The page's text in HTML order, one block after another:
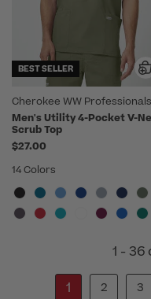
BEST SELLER
Cherokee WW Professionals
Men's Utility 4-Pocket V-
Scrub Top
$27.00
14 Colors
1 -
1
2 3